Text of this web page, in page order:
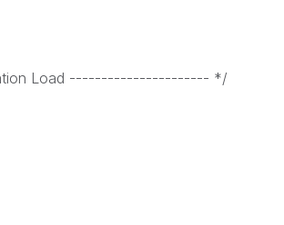
Load ---------------------- */